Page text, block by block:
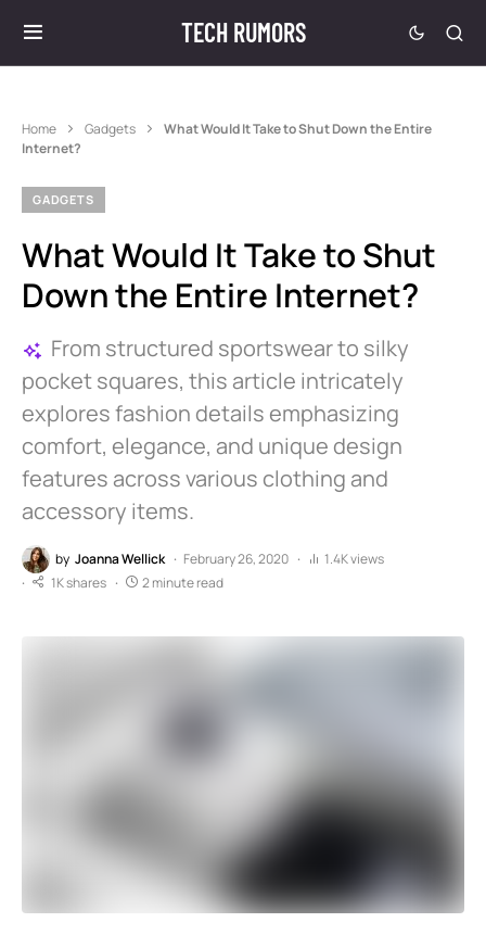
TECH RUMORS
Home Gadgets
What Would It Take to Shut Down the Entire
Internet?
GADGETS
What Would It Take to Shut
Down the Entire Internet?
From structured sportswear to silky
pocket squares, this article intricately
explores fashion details emphasizing
comfort, elegance, and unique design
features across various clothing and
accessory items.
by Joanna Wellick February 26, 2020
1.4K views
1K shares
2 minute read